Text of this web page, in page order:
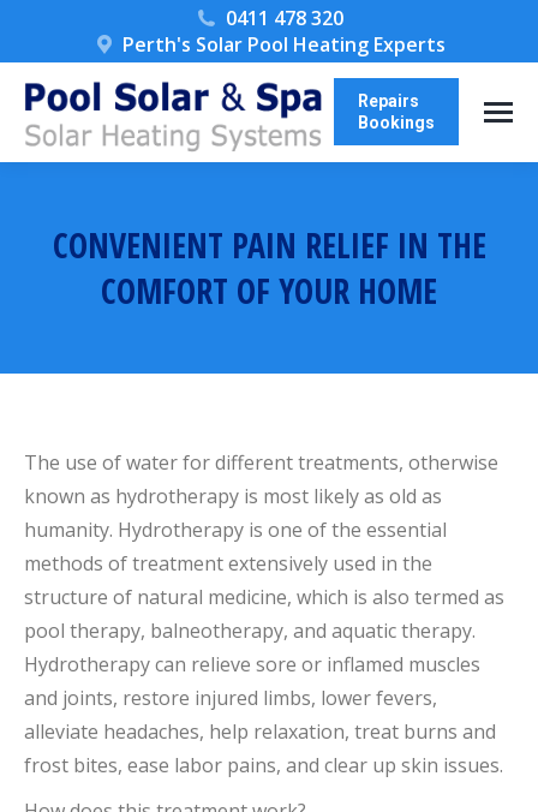
0411 478 320
Perth's Solar Pool Heating Experts
Repairs
Bookings
CONVENIENT PAIN RELIEF IN THE
COMFORT OF YOUR HOME
The use of water for different treatments, otherwise
known as hydrotherapy is most likely as old as
humanity. Hydrotherapy is one of the essential
methods of treatment extensively used in the
structure of natural medicine, which is also termed as
pool therapy, balneotherapy, and aquatic therapy.
Hydrotherapy can relieve sore or inflamed muscles
and joints, restore injured limbs, lower fevers,
alleviate headaches, help relaxation, treat burns and
frost bites, ease labor pains, and clear up skin issues.